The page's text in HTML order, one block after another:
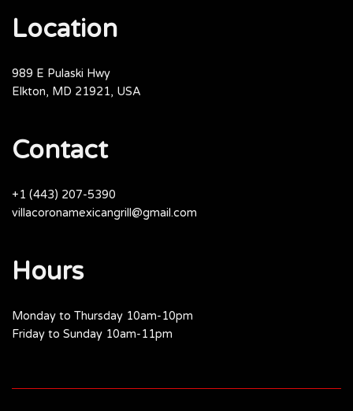
Location
989 E Pulaski Hwy
Elkton, MD 21921, USA
Contact
+1 (443) 207-5390
villacoronamexicangrill@gmail.com
Hours
Monday to Thursday 10am-10pm
Friday to Sunday 10am-11pm